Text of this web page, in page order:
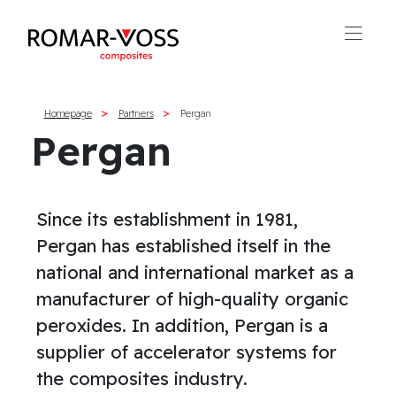
Homepage Partners Pergan
Pergan
Since its establishment in 1981,
Pergan has established itself in the
national and international market as a
manufacturer of high-quality organic
peroxides. In addition, Pergan is a
supplier of accelerator systems for
the composites industry.